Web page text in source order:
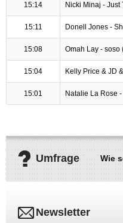
15:14 Nicki Minaj - Just
15:11 Donell Jones -
15:08 Omah Lay - soso
15:04 Kelly Price & JD
15:01 Natalie La Rose
Umfrage Wie
Newsletter